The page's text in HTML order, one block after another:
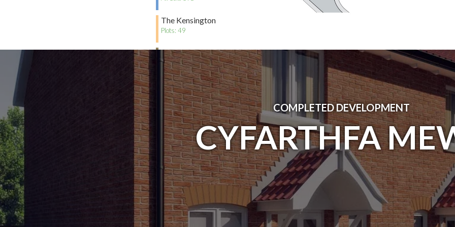
The Kensington
Plots: 49
The Chelsea
All Sold STC
COMPLETED DEVELOPMENT
CYFARTHFA